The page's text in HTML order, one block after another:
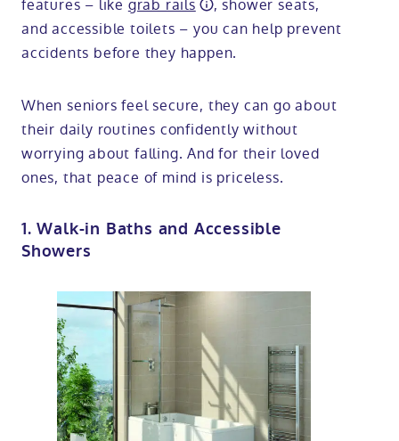
features – like grab rails
, shower seats,
and accessible toilets – you can help prevent
accidents before they happen.
When seniors feel secure, they can go about
their daily routines confidently without
worrying about falling. And for their loved
ones, that peace of mind is priceless.
1. Walk-in Baths and Accessible
Showers